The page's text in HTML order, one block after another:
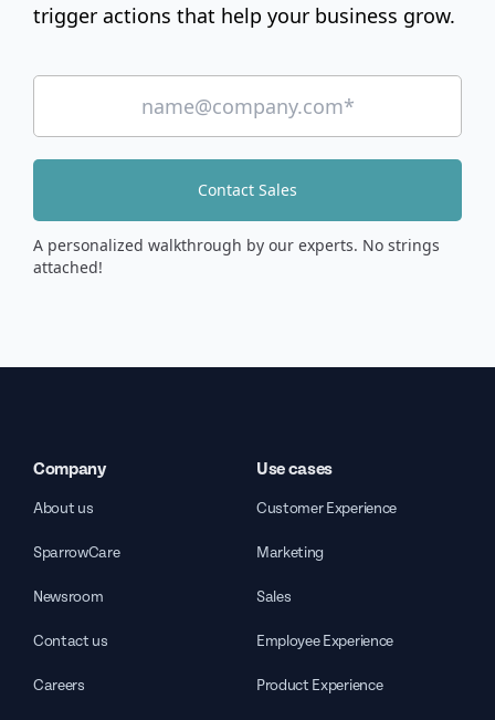
trigger actions that help your business grow.
Contact Sales
A personalized walkthrough by our experts. No strings
attached!
Company
About us
SparrowCare
Newsroom
Contact us
Careers
Use cases
Customer Experience
Marketing
Sales
Employee Experience
Product Experience